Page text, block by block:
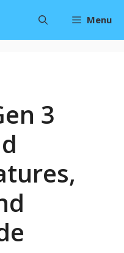
Menu
3